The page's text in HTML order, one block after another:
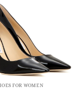
FOR WOMEN